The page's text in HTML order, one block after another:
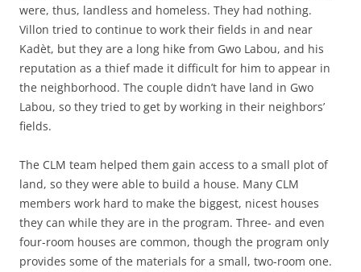
were, thus, landless and homeless. They had nothing.
Villon tried to continue to work their fields in and near
Kadèt, but they are a long hike from Gwo Labou, and his
reputation as a thief made it difficult for him to appear in
the neighborhood. The couple didn’t have land in Gwo
Labou, so they tried to get by working in their neighbors’
fields.
The CLM team helped them gain access to a small plot of
land, so they were able to build a house. Many CLM
members work hard to make the biggest, nicest houses
they can while they are in the program. Three- and even
four-room houses are common, though the program only
provides some of the materials for a small, two-room one.